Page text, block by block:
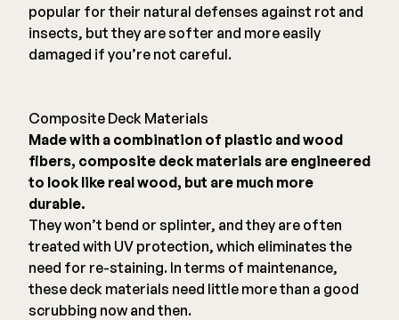
popular for their natural defenses against rot and
insects, but they are softer and more easily
damaged if you’re not careful.
Composite Deck Materials
Made with a combination of plastic and wood
fibers, composite deck materials are engineered
to look like real wood, but are much more
durable.
They won’t bend or splinter, and they are often
treated with UV protection, which eliminates the
need for re-staining. In terms of maintenance,
these deck materials need little more than a good
scrubbing now and then.